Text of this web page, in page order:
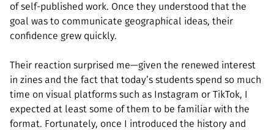
of self-published work. Once they understood that the
goal was to communicate geographical ideas, their
confidence grew quickly.
Their reaction surprised me—given the renewed interest
in zines and the fact that today’s students spend so much
time on visual platforms such as Instagram or TikTok, I
expected at least some of them to be familiar with the
format. Fortunately, once I introduced the history and